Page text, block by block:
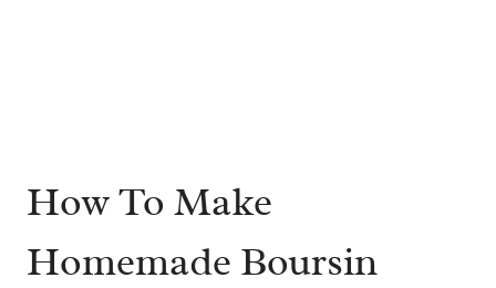
How To Make
Homemade Boursin